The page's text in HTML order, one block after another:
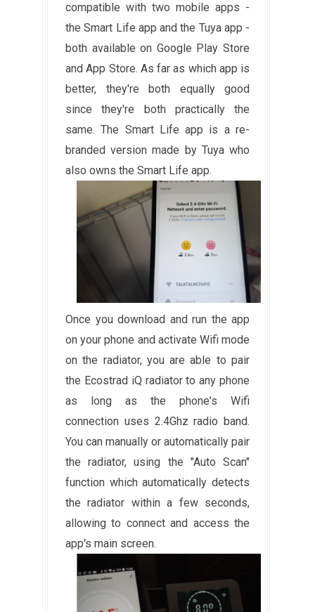
compatible with two mobile apps -
the Smart Life app and the Tuya app -
both available on Google Play Store
and App Store. As far as which app is
better, they're both equally good
since they're both practically the
same. The Smart Life app is a re-
branded version made by Tuya who
also owns the Smart Life app.
Once you download and run the app
on your phone and activate Wifi mode
on the radiator, you are able to pair
the Ecostrad iQ radiator to any phone
as long as the phone's Wifi
connection uses 2.4Ghz radio band.
You can manually or automatically pair
the radiator, using the "Auto Scan"
function which automatically detects
the radiator within a few seconds,
allowing to connect and access the
app's main screen.